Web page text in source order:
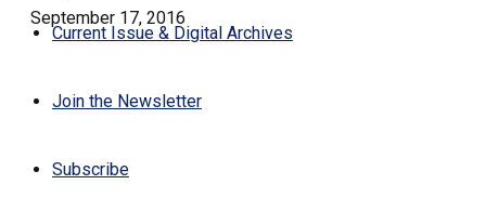
Current Issue & Digital Archives
Join the Newsletter
Subscribe
September 17, 2016